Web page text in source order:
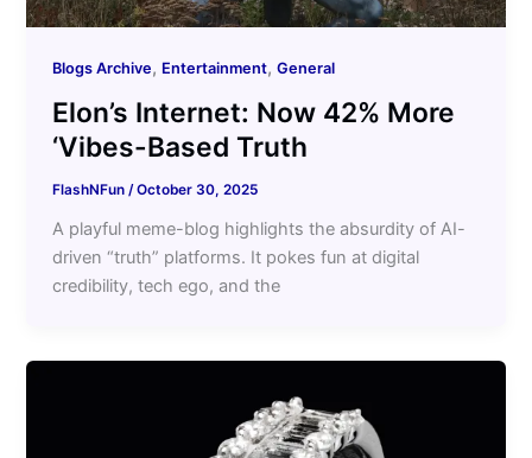
Blogs Archive, Entertainment,General
Elon’s Internet: Now 42% More
‘Vibes-Based Truth
FlashNFun/October 30, 2025
A playful meme-blog highlights the absurdity of AI-
driven “truth” platforms. It pokes fun at digital
credibility, tech ego, and the